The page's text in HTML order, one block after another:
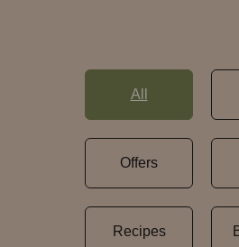
All
Offers
Recipes